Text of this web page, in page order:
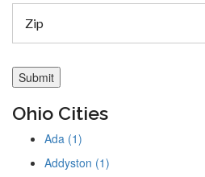
Ohio Cities
Ada (1)
Addyston (1)